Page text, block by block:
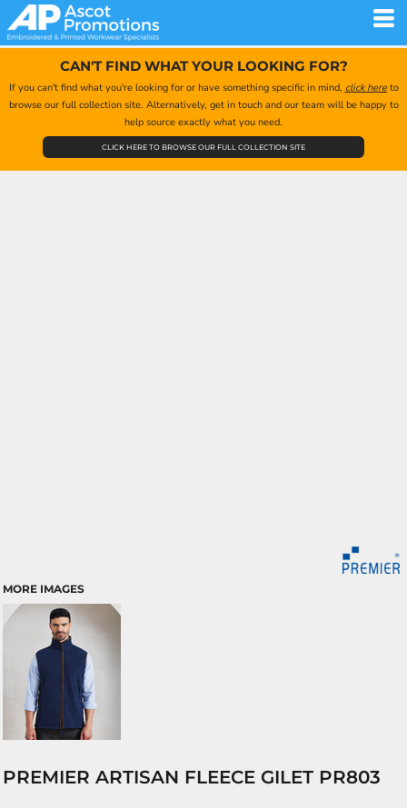
CAN'T FIND WHAT YOUR LOOKING FOR?
If you can't find what you're looking for or have something specific in mind, click hereto
browse our full collection site. Alternatively, get in touch and our team will be happy to
help source exactly what you need.
CLICK HERE TO BROWSE OUR FULL COLLECTION SITE
MORE IMAGES
PREMIER ARTISAN FLEECE GILET PR803